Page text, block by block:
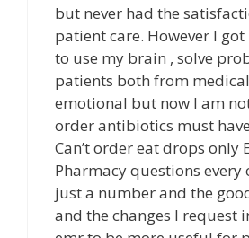
but never had the
patient care. However I
to use my brain , solve
patients both from
emotional but now I am
order antibiotics must
Can’t order eat drops only
Pharmacy questions every
just a number and the
and the changes I request